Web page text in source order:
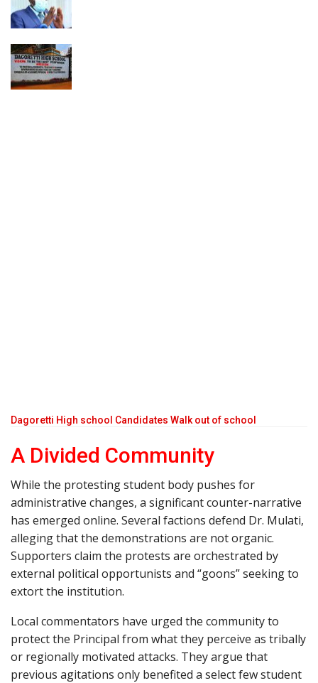
Dagoretti High school Candidates Walk out of school
A Divided Community
While the protesting student body pushes for
administrative changes, a significant counter-narrative
has emerged online. Several factions defend Dr. Mulati,
alleging that the demonstrations are not organic.
Supporters claim the protests are orchestrated by
external political opportunists and “goons” seeking to
extort the institution.
Local commentators have urged the community to
protect the Principal from what they perceive as tribally
or regionally motivated attacks. They argue that
previous agitations only benefited a select few student